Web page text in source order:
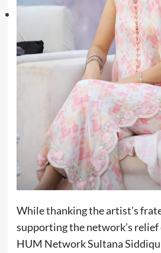
While thanking the artist’s
supporting the network’s
HUM Network Sultana